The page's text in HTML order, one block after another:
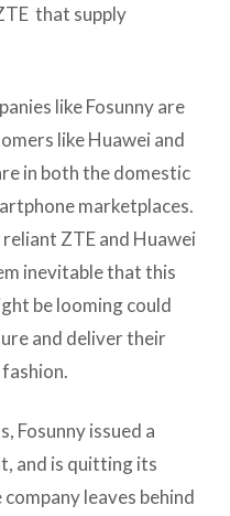
that supply
like Fosunny are
like Huawei and
in both the domestic
marketplaces.
ZTE and Huawei
inevitable that this
be looming could
and deliver their
Fosunny issued a
and is quitting its
company leaves behind